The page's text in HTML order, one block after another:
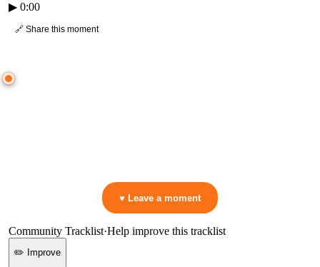
▶ 0:00
🔗 Share this moment
♥ Leave a moment
Community Tracklist·Help improve this tracklist
✏️ Improve